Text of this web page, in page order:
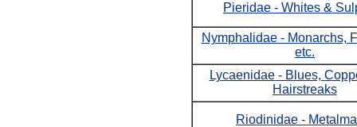
Pieridae - Whites &
Nymphalidae - Monarchs,
etc.
Lycaenidae - Blues,
Hairstreaks
Riodinidae -